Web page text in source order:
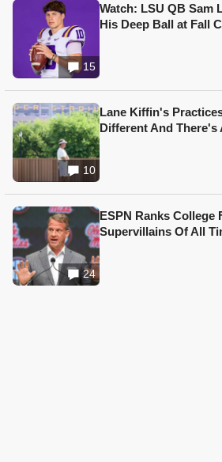
15
Watch: LSU QB Sam
His Deep Ball at Fall
10
Lane Kiffin's
Different And There's
24
ESPN Ranks College
Supervillains Of All